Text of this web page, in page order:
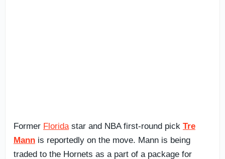
Former Florida star and NBA first-round pick Tre
Mann is reportedly on the move. Mann is being
traded to the Hornets as a part of a package for